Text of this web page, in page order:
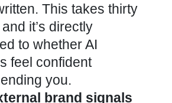
This takes thirty
it’s directly
to whether AI
feel confident
you.
brand signals